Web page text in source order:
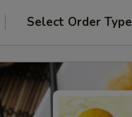
Select Order Type